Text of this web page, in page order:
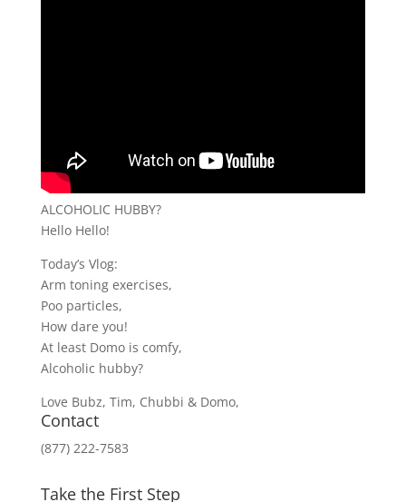
ALCOHOLIC HUBBY?
Hello Hello!
Today’s Vlog:
Arm toning exercises,
Poo particles,
How dare you!
At least Domo is comfy,
Alcoholic hubby?
Love Bubz, Tim, Chubbi & Domo,
Contact
(877) 222-7583
Take the First Step